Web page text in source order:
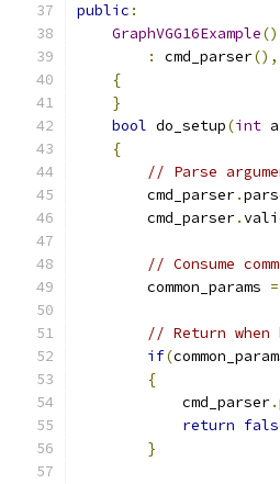
public :
GraphVGG16Example()
:
cmd_parser(),
{
}
bool do_setup(int
{
// Parse
        cmd_parser
.
        cmd_parser
.
// Consume
        common_params
=
// Return when
if(
{
            cmd_parser
.
return
}